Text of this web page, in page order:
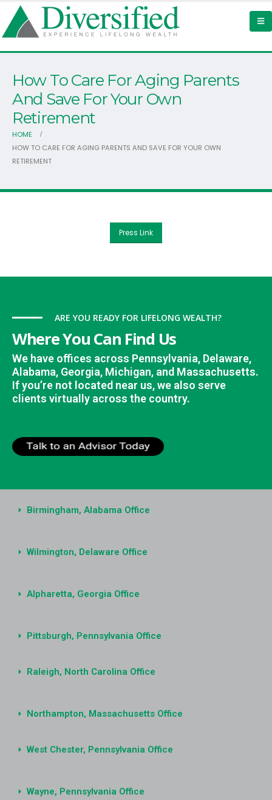
How To Care For Aging Parents
And Save For Your Own
Retirement
HOME
HOW TO CARE FOR AGING PARENTS AND SAVE FOR YOUR OWN
RETIREMENT
Press Link
ARE YOU READY FOR LIFELONG WEALTH?
Where You Can Find Us
We have offices across Pennsylvania, Delaware,
Alabama, Georgia, Michigan, and Massachusetts.
If you’re not located near us, we also serve
clients virtually across the country.
Birmingham, Alabama Office
Wilmington, Delaware Office
Alpharetta, Georgia Office
Pittsburgh, Pennsylvania Office
Raleigh, North Carolina Office
Northampton, Massachusetts Office
West Chester, Pennsylvania Office
Wayne, Pennsylvania Office